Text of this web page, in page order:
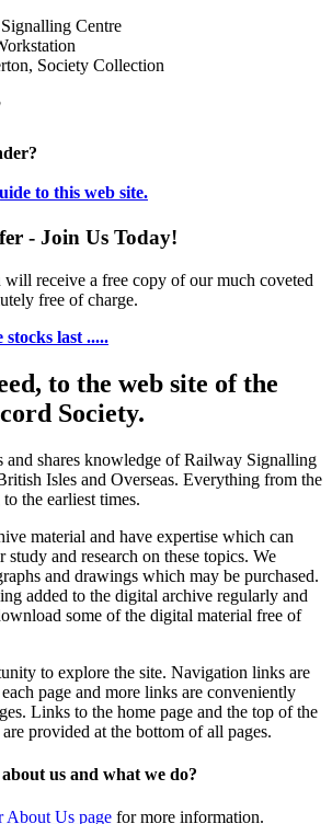
Centre
Society Collection
to this web site.
- Join Us Today!
will receive a free copy of our much coveted
free of charge.
last .....
to the web site of the
Society.
and shares knowledge of Railway Signalling
Isles and Overseas. Everything from the
the earliest times.
material and have expertise which can
study and research on these topics. We
and drawings which may be purchased.
added to the digital archive regularly and
some of the digital material free of
to explore the site. Navigation links are
page and more links are conveniently
Links to the home page and the top of the
provided at the bottom of all pages.
us and what we do?
About Us page for more information.